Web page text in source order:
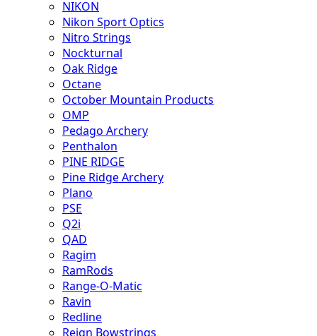
NIKON
Nikon Sport Optics
Nitro Strings
Nockturnal
Oak Ridge
Octane
October Mountain Products
OMP
Pedago Archery
Penthalon
PINE RIDGE
Pine Ridge Archery
Plano
PSE
Q2i
QAD
Ragim
RamRods
Range-O-Matic
Ravin
Redline
Reign Bowstrings